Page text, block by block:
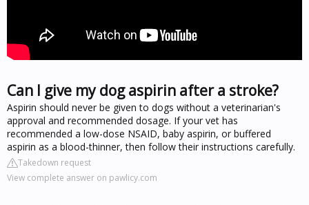
Can I give my dog aspirin after a stroke?
Aspirin should never be given to dogs without a veterinarian's
approval and recommended dosage. If your vet has
recommended a low-dose NSAID, baby aspirin, or buffered
aspirin as a blood-thinner, then follow their instructions carefully.
Takedown request
View complete answer on pawlicy.com